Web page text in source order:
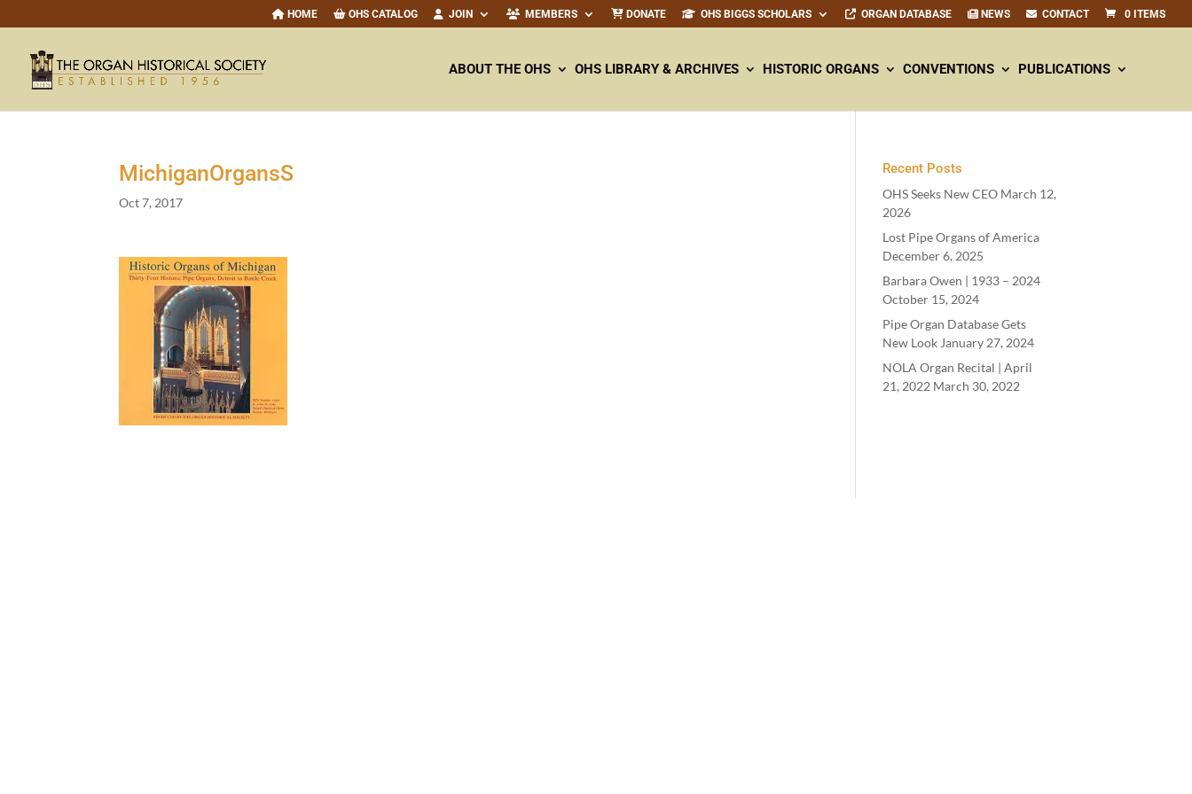
HOME OHS CATALOG JOIN MEMBERS DONATE OHS BIGGS SCHOLARS ORGAN DATABASE NEWS CONTACT 0 ITEMS
ABOUT THE OHS OHS LIBRARY & ARCHIVES HISTORIC ORGANS CONVENTIONS PUBLICATIONS
MichiganOrgansS
Oct 7, 2017
Recent Posts
OHS Seeks New CEO March 12,
2026
Lost Pipe Organs of America
December 6, 2025
Barbara Owen | 1933– 2024
October 15, 2024
Pipe Organ Database Gets
New Look January 27, 2024
NOLA Organ Recital | April
21, 2022 March 30, 2022